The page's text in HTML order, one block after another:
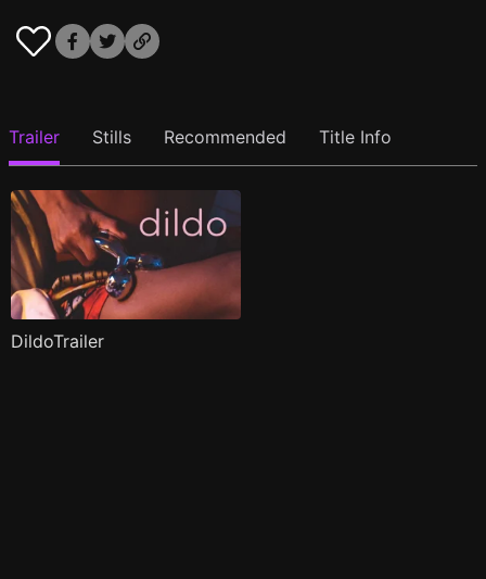
Trailer Stills Recommended Title Info
DildoTrailer